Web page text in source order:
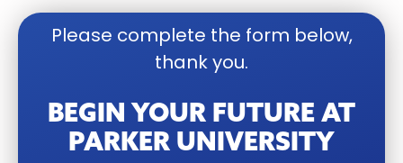
Please complete the form below,
thank you.
BEGIN YOUR FUTURE AT
PARKER UNIVERSITY